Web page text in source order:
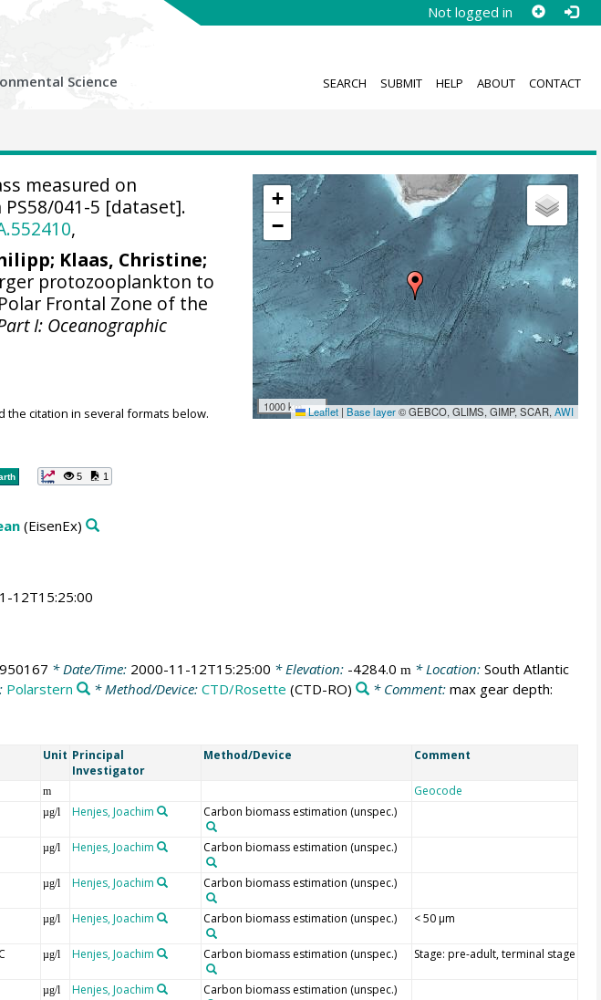
Not logged in
Science SEARCH SUBMIT HELP ABOUT CONTACT
+
−
1000 km Leaflet | Base layer© GEBCO, GLIMS, GIMP, SCAR,AWI
measured on
041-5 [dataset].
,
; Klaas, Christine;
protozooplankton to
Frontal Zone of the
I: Oceanographic
the citation in several formats below.
5 1
(EisenEx)
12T15:25:00
* Date/Time: 2000-11-12T15:25:00 * Elevation: -4284.0 m* Location: South Atlantic
Polarstern * Method/Device:CTD/Rosette (CTD-RO) * Comment: max gear depth:
Unit Principal
Investigator
Method/Device Comment
m Geocode
µg/l Henjes, Joachim Carbon biomass estimation (unspec.)
µg/l Henjes, Joachim Carbon biomass estimation (unspec.)
µg/l Henjes, Joachim Carbon biomass estimation (unspec.)
µg/l Henjes, Joachim Carbon biomass estimation (unspec.) < 50 µm
µg/l Henjes, Joachim Carbon biomass estimation (unspec.) Stage: pre-adult, terminal stage
µg/l Henjes, Joachim Carbon biomass estimation (unspec.)